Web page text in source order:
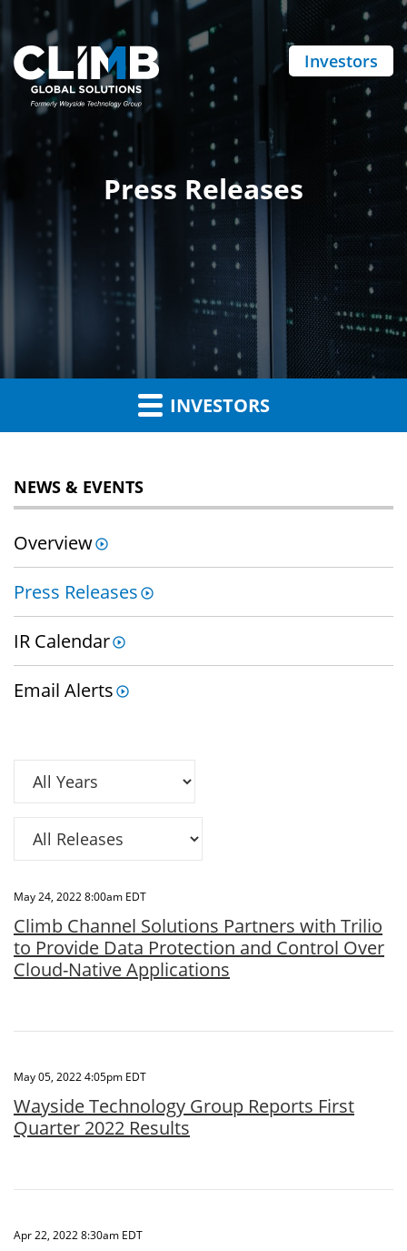
Investors
Press Releases
INVESTORS
NEWS & EVENTS
Overview
Press Releases
IR Calendar
Email Alerts
May 24, 2022 8:00am EDT
Climb Channel Solutions Partners with Trilio
to Provide Data Protection and Control Over
Cloud-Native Applications
May 05, 2022 4:05pm EDT
Wayside Technology Group Reports First
Quarter 2022 Results
Apr 22, 2022 8:30am EDT